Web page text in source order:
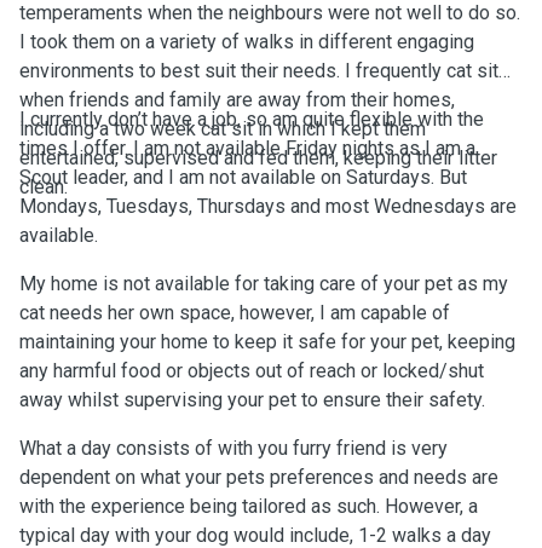
temperaments when the neighbours were not well to do so.
I took them on a variety of walks in different engaging
environments to best suit their needs. I frequently cat sit
when friends and family are away from their homes,
including a two week cat sit in which I kept them
entertained, supervised and fed them, keeping their litter
clean.
I currently don’t have a job, so am quite flexible with the
times I offer. I am not available Friday nights as I am a
Scout leader, and I am not available on Saturdays. But
Mondays, Tuesdays, Thursdays and most Wednesdays are
available.
My home is not available for taking care of your pet as my
cat needs her own space, however, I am capable of
maintaining your home to keep it safe for your pet, keeping
any harmful food or objects out of reach or locked/shut
away whilst supervising your pet to ensure their safety.
What a day consists of with you furry friend is very
dependent on what your pets preferences and needs are
with the experience being tailored as such. However, a
typical day with your dog would include, 1-2 walks a day